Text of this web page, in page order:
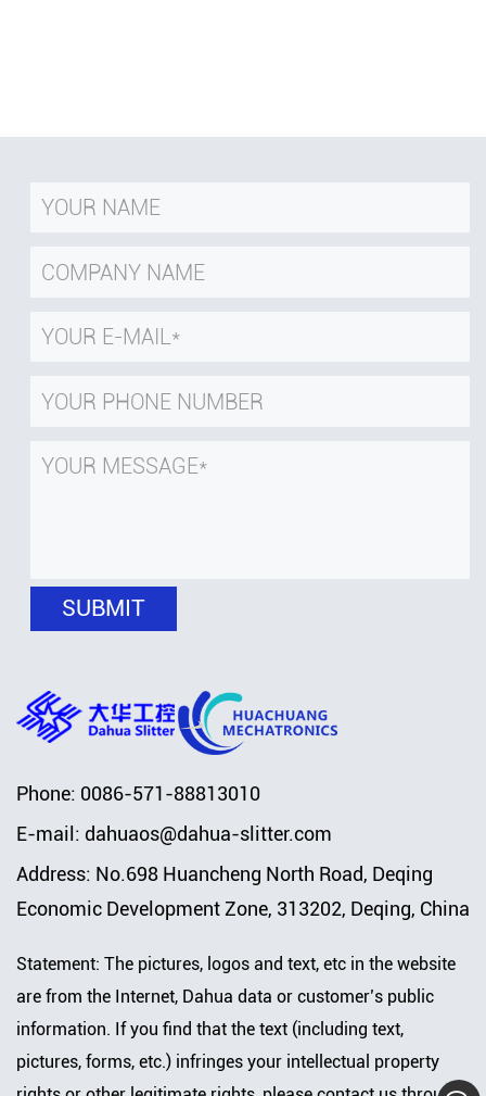
Phone: 0086-571-88813010
E-mail: dahuaos@dahua-slitter.com
Address: No.698 Huancheng North Road, Deqing
Economic Development Zone, 313202, Deqing, China
Statement: The pictures, logos and text, etc in the website
are from the Internet, Dahua data or customer’s public
information. If you find that the text (including text,
pictures, forms, etc.) infringes your intellectual property